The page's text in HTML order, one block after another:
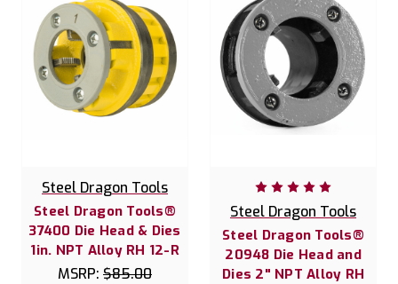
Steel Dragon Tools
Steel Dragon Tools®
37400 Die Head & Dies
1in. NPT Alloy RH 12-R
MSRP: $85.00
Steel Dragon Tools
Steel Dragon Tools®
20948 Die Head and
Dies 2" NPT Alloy RH